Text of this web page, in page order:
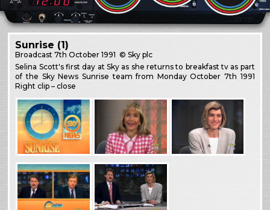
Sunrise (1)
Broadcast7th October 1991 © Sky plc
Selina Scott's first day at Sky as she returns to breakfast tv as part
of the Sky News Sunrise team from Monday October 7th 1991
Right clip – close